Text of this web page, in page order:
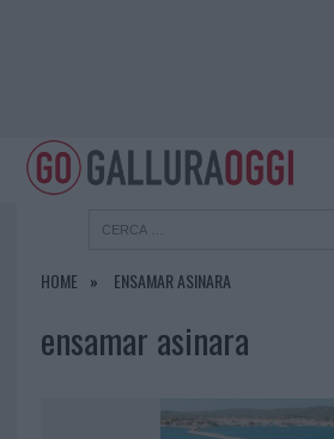
HOME ENSAMAR ASINARA
ensamar asinara